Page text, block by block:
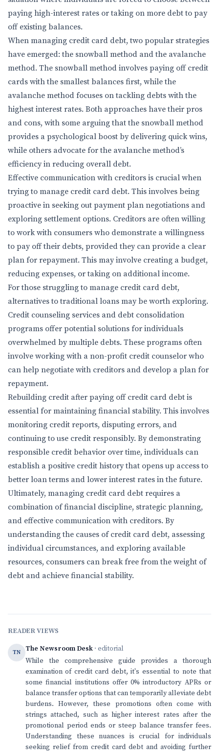
paying high-interest rates or taking on more debt to pay
off existing balances.
When managing credit card debt, two popular strategies
have emerged: the snowball method and the avalanche
method. The snowball method involves paying off credit
cards with the smallest balances first, while the
avalanche method focuses on tackling debts with the
highest interest rates. Both approaches have their pros
and cons, with some arguing that the snowball method
provides a psychological boost by delivering quick wins,
while others advocate for the avalanche method’s
efficiency in reducing overall debt.
Effective communication with creditors is crucial when
trying to manage credit card debt. This involves being
proactive in seeking out payment plan negotiations and
exploring settlement options. Creditors are often willing
to work with consumers who demonstrate a willingness
to pay off their debts, provided they can provide a clear
plan for repayment. This may involve creating a budget,
reducing expenses, or taking on additional income.
For those struggling to manage credit card debt,
alternatives to traditional loans may be worth exploring.
Credit counseling services and debt consolidation
programs offer potential solutions for individuals
overwhelmed by multiple debts. These programs often
involve working with a non-profit credit counselor who
can help negotiate with creditors and develop a plan for
repayment.
Rebuilding credit after paying off credit card debt is
essential for maintaining financial stability. This involves
monitoring credit reports, disputing errors, and
continuing to use credit responsibly. By demonstrating
responsible credit behavior over time, individuals can
establish a positive credit history that opens up access to
better loan terms and lower interest rates in the future.
Ultimately, managing credit card debt requires a
combination of financial discipline, strategic planning,
and effective communication with creditors. By
understanding the causes of credit card debt, assessing
individual circumstances, and exploring available
resources, consumers can break free from the weight of
debt and achieve financial stability.
READER VIEWS
TN The Newsroom Desk · editorial
While the comprehensive guide provides a thorough
examination of credit card debt, it's essential to note that
some financial institutions offer 0% introductory APRs or
balance transfer options that can temporarily alleviate debt
burdens. However, these promotions often come with
strings attached, such as higher interest rates after the
promotional period ends or steep balance transfer fees.
Understanding these nuances is crucial for individuals
seeking relief from credit card debt and avoiding further